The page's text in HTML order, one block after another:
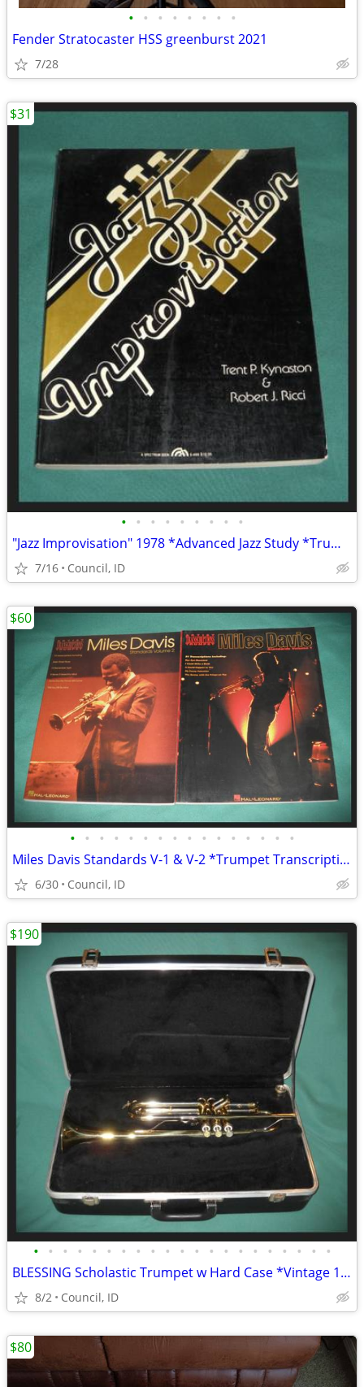
• • • • • • • •
Fender Stratocaster HSS greenburst 2021
7/28
• • • • • • • • •
"Jazz Improvisation" 1978 *Advanced Jazz Study *Trumpet Music Book VG+
7/16 Council, ID
$31
• • • • • • • • • • • • • • • •
Miles Davis Standards V-1 & V-2 *Trumpet Transcriptions *36 Jazz Solos
6/30 Council, ID
$60
• • • • • • • • • • • • • • • • • • • • •
BLESSING Scholastic Trumpet w Hard Case *Vintage 1996 Brass
8/2 Council, ID
$190
$80